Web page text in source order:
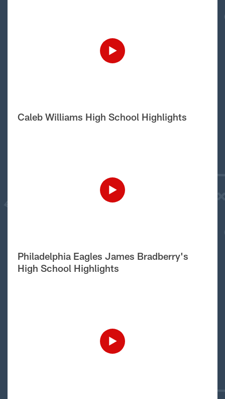
Caleb Williams High School Highlights
Philadelphia Eagles James Bradberry's
High School Highlights